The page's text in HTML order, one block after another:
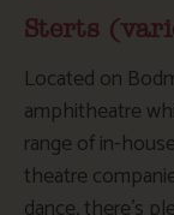
Sterts
Located on
amphitheatre
range of in-
theatre